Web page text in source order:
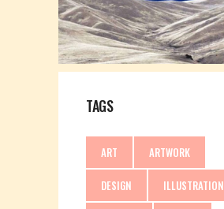
TAGS
ART ARTWORK
DESIGN ILLUSTRATION